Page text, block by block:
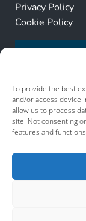
To provide the best
and/or access device
allow us to process
site. Not consenting
features and
Privacy Policy
Cookie Policy